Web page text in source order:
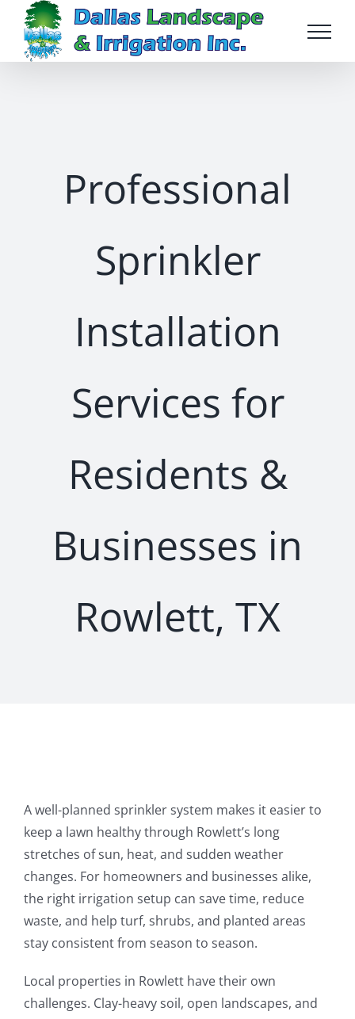
content
Professional
Sprinkler
Installation
Services for
Residents &
Businesses in
Rowlett, TX
A well-planned sprinkler system makes it easier to
keep a lawn healthy through Rowlett’s long
stretches of sun, heat, and sudden weather
changes. For homeowners and businesses alike,
the right irrigation setup can save time, reduce
waste, and help turf, shrubs, and planted areas
stay consistent from season to season.
Local properties in Rowlett have their own
challenges. Clay-heavy soil, open landscapes, and